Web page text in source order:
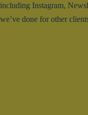
including Instagram,
we’ve done for other